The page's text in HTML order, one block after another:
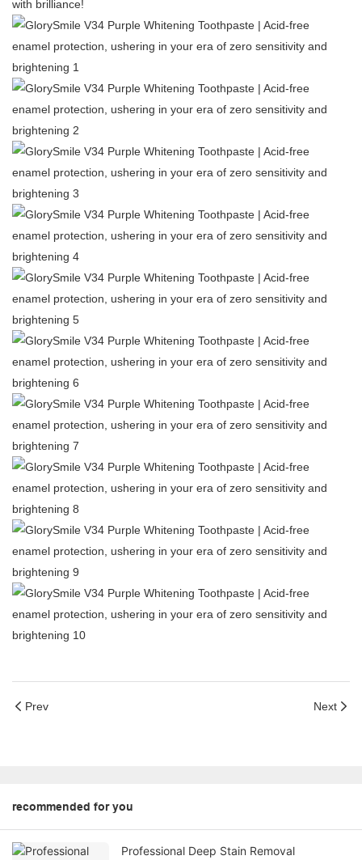
with brilliance!
Prev Next
recommended for you
Professional Deep Stain Removal